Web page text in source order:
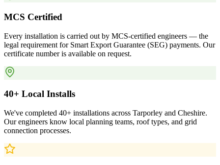
MCS Certified
Every installation is carried out by MCS-certified engineers — the
legal requirement for Smart Export Guarantee (SEG) payments. Our
certificate number is available on request.
40+ Local Installs
We've completed 40+ installations across Tarporley and Cheshire.
Our engineers know local planning teams, roof types, and grid
connection processes.